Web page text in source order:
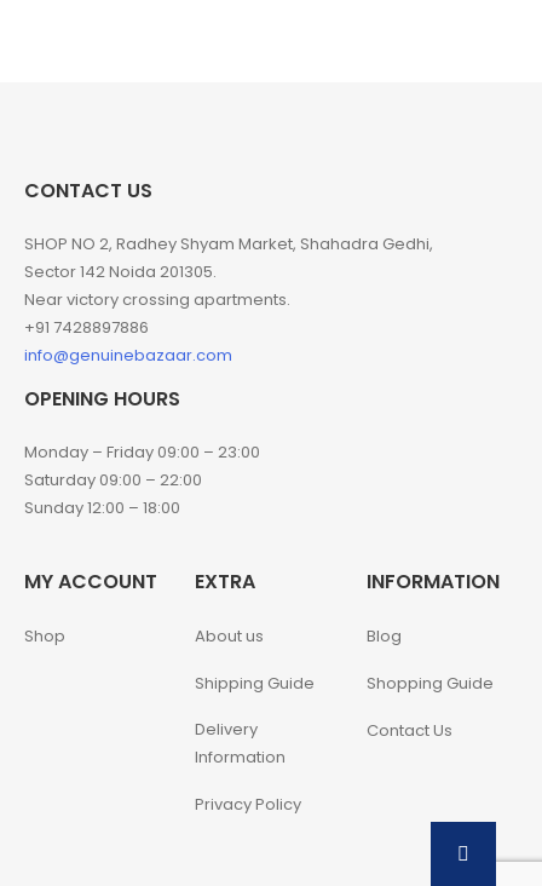
CONTACT US
SHOP NO 2, Radhey Shyam Market, Shahadra Gedhi,
Sector 142 Noida 201305.
Near victory crossing apartments.
+91 7428897886
info@genuinebazaar.com
OPENING HOURS
Monday – Friday 09:00 – 23:00
Saturday 09:00 – 22:00
Sunday 12:00 – 18:00
MY ACCOUNT
Shop
EXTRA
About us
Shipping Guide
Delivery
Information
Privacy Policy
INFORMATION
Blog
Shopping Guide
Contact Us